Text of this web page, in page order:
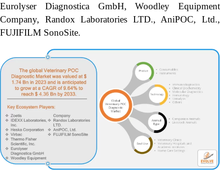
Eurolyser Diagnostica GmbH, Woodley Equipment
Company, Randox Laboratories LTD., AniPOC, Ltd.,
FUJIFILM SonoSite.